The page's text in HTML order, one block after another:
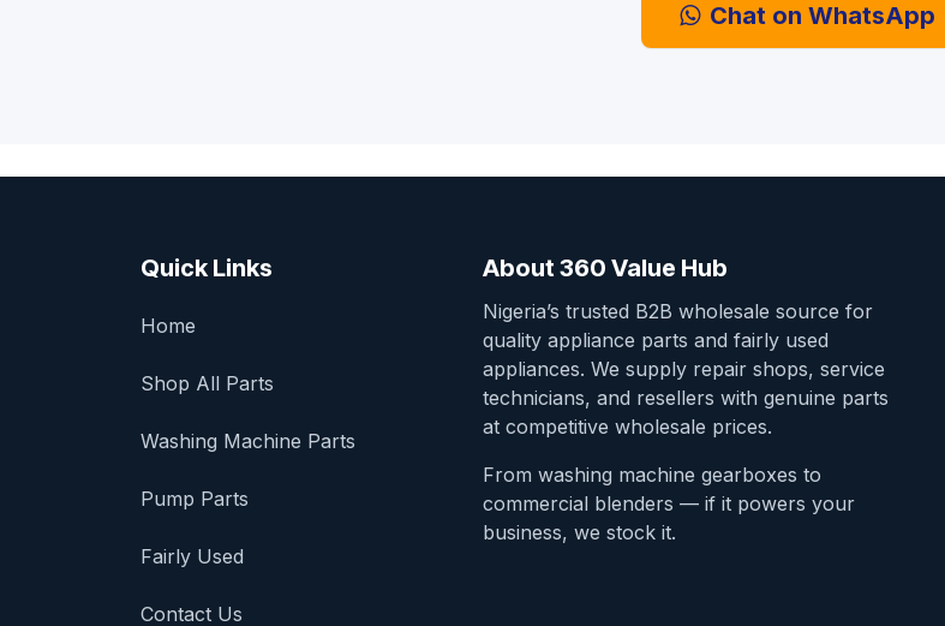
Chat on WhatsApp
Quick Links
Home
Shop All Parts
Washing Machine Parts
Pump Parts
Fairly Used
Contact Us
About 360 Value Hub
Nigeria’s trusted B2B wholesale source for
quality appliance parts and fairly used
appliances. We supply repair shops, service
technicians, and resellers with genuine parts
at competitive wholesale prices.
From washing machine gearboxes to
commercial blenders — if it powers your
business, we stock it.